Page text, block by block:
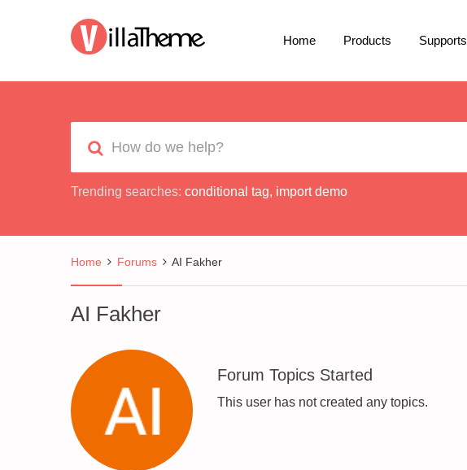
Home Products Supports
Trending searches: conditional tag, import demo
Home Forums AI Fakher
AI Fakher
Forum Topics Started
This user has not created any topics.